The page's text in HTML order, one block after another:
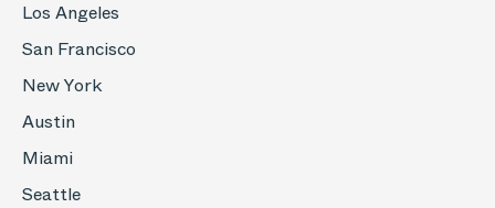
Los Angeles
San Francisco
New York
Austin
Miami
Seattle